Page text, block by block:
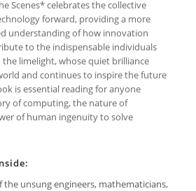
Scenes* celebrates the collective
forward, providing a more
understanding of how innovation
to the indispensable individuals
limelight, whose quiet brilliance
and continues to inspire the future
is essential reading for anyone
of computing, the nature of
of human ingenuity to solve
the unsung engineers, mathematicians,